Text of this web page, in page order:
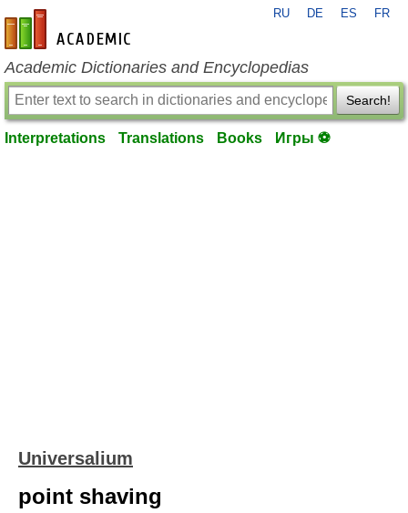
en-academic.com
RU DE ES FR
Academic Dictionaries and Encyclopedias
Search!
Interpretations Translations Books Игры ⚽
Universalium
point shaving